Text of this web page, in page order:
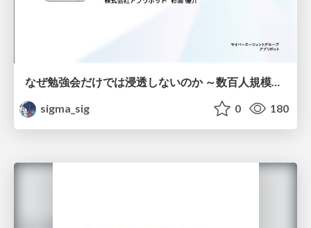
なぜ勉強会だけでは浸透しないのか ～数百人規模の組織でコーディングエージェントを当たり前にした戦略とその結果～
sigma_sig
0 180